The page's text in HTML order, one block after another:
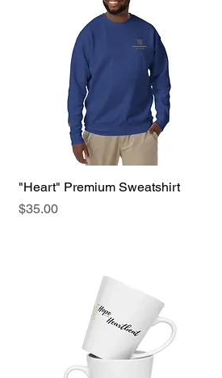
"Heart" Premium Sweatshirt
Price
$35.00